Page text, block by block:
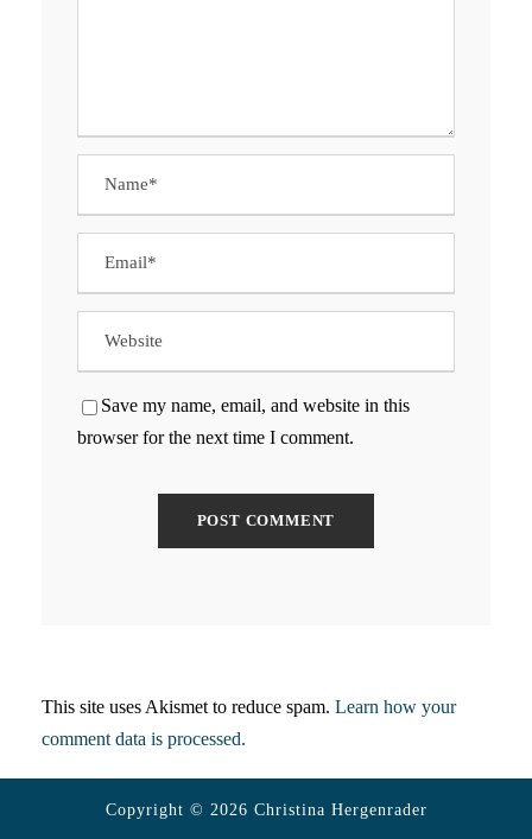
Save my name, email, and website in this
browser for the next time I comment.
This site uses Akismet to reduce spam. Learn how your
comment data is processed.
Copyright © 2026 Christina Hergenrader